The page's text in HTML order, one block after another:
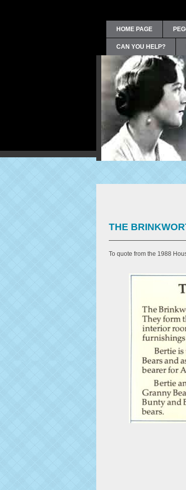
HOME PAGE
CAN YOU HELP?
THE
To quote from the 1988